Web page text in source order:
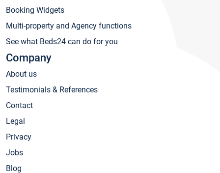
Booking Widgets
Multi-property and Agency functions
See what Beds24 can do for you
Company
About us
Testimonials & References
Contact
Legal
Privacy
Jobs
Blog